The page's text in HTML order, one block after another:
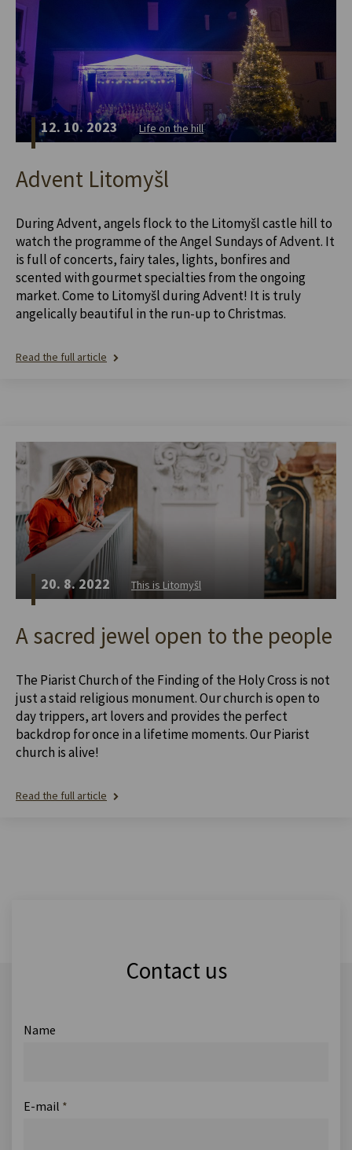
12. 10. 2023 Life on the hill
Advent Litomyšl
During Advent, angels flock to the Litomyšl castle hill to
watch the programme of the Angel Sundays of Advent. It
is full of concerts, fairy tales, lights, bonfires and
scented with gourmet specialties from the ongoing
market. Come to Litomyšl during Advent! It is truly
angelically beautiful in the run-up to Christmas.
Read the full article
20. 8. 2022 This is Litomyšl
A sacred jewel open to the people
The Piarist Church of the Finding of the Holy Cross is not
just a staid religious monument. Our church is open to
day trippers, art lovers and provides the perfect
backdrop for once in a lifetime moments. Our Piarist
church is alive!
Read the full article
Contact us
Name
E-mail *